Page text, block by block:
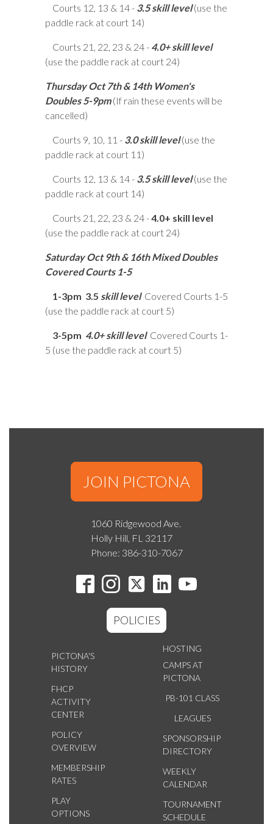
Courts 12, 13 & 14 - 3.5 skill level(use the
paddle rack at court 14)
Courts 21, 22, 23 & 24 - 4.0+ skill level
(use the paddle rack at court 24)
Thursday Oct 7th & 14th Women's
Doubles 5-9pm(If rain these events will be
cancelled)
Courts 9, 10, 11 - 3.0 skill level(use the
paddle rack at court 11)
Courts 12, 13 & 14 - 3.5 skill level(use the
paddle rack at court 14)
Courts 21, 22, 23 & 24 -4.0+ skill level
(use the paddle rack at court 24)
Saturday Oct 9th & 16th Mixed Doubles
Covered Courts 1-5
1-3pm 3.5 skill levelCovered Courts 1-5
(use the paddle rack at court 5)
3-5pm 4.0+ skill level Covered Courts 1-
5 (use the paddle rack at court 5)
JOIN PICTONA
1060 Ridgewood Ave.
Holly Hill, FL 32117
Phone: 386-310-7067
POLICIES
PICTONA'S
HISTORY
FHCP
ACTIVITY
CENTER
POLICY
OVERVIEW
MEMBERSHIP
RATES
PLAY
OPTIONS
HOSTING
CAMPS AT
PICTONA
PB-101 CLASS
LEAGUES
SPONSORSHIP
DIRECTORY
WEEKLY
CALENDAR
TOURNAMENT
SCHEDULE